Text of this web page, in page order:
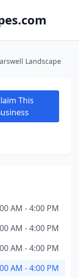
Landscape
This
AM - 4:00 PM
AM - 4:00 PM
AM - 4:00 PM
AM - 4:00 PM